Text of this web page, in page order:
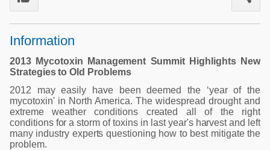
Poultry Industry
Beef Cattle
Dairy Cattle
Mycotoxins
Pig Industry
Pets
Pig Industry
Beef Cattle
Information
2013 Mycotoxin Management Summit Highlights New
Strategies to Old Problems
2012 may easily have been deemed the ‘year of the
mycotoxin' in North America. The widespread drought and
extreme weather conditions created all of the right
conditions for a storm of toxins in last year's harvest and left
many industry experts questioning how to best mitigate the
problem.